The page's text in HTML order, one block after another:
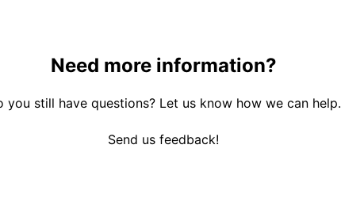
Need more information?
you still have questions? Let us know how we can help.
Send us feedback!